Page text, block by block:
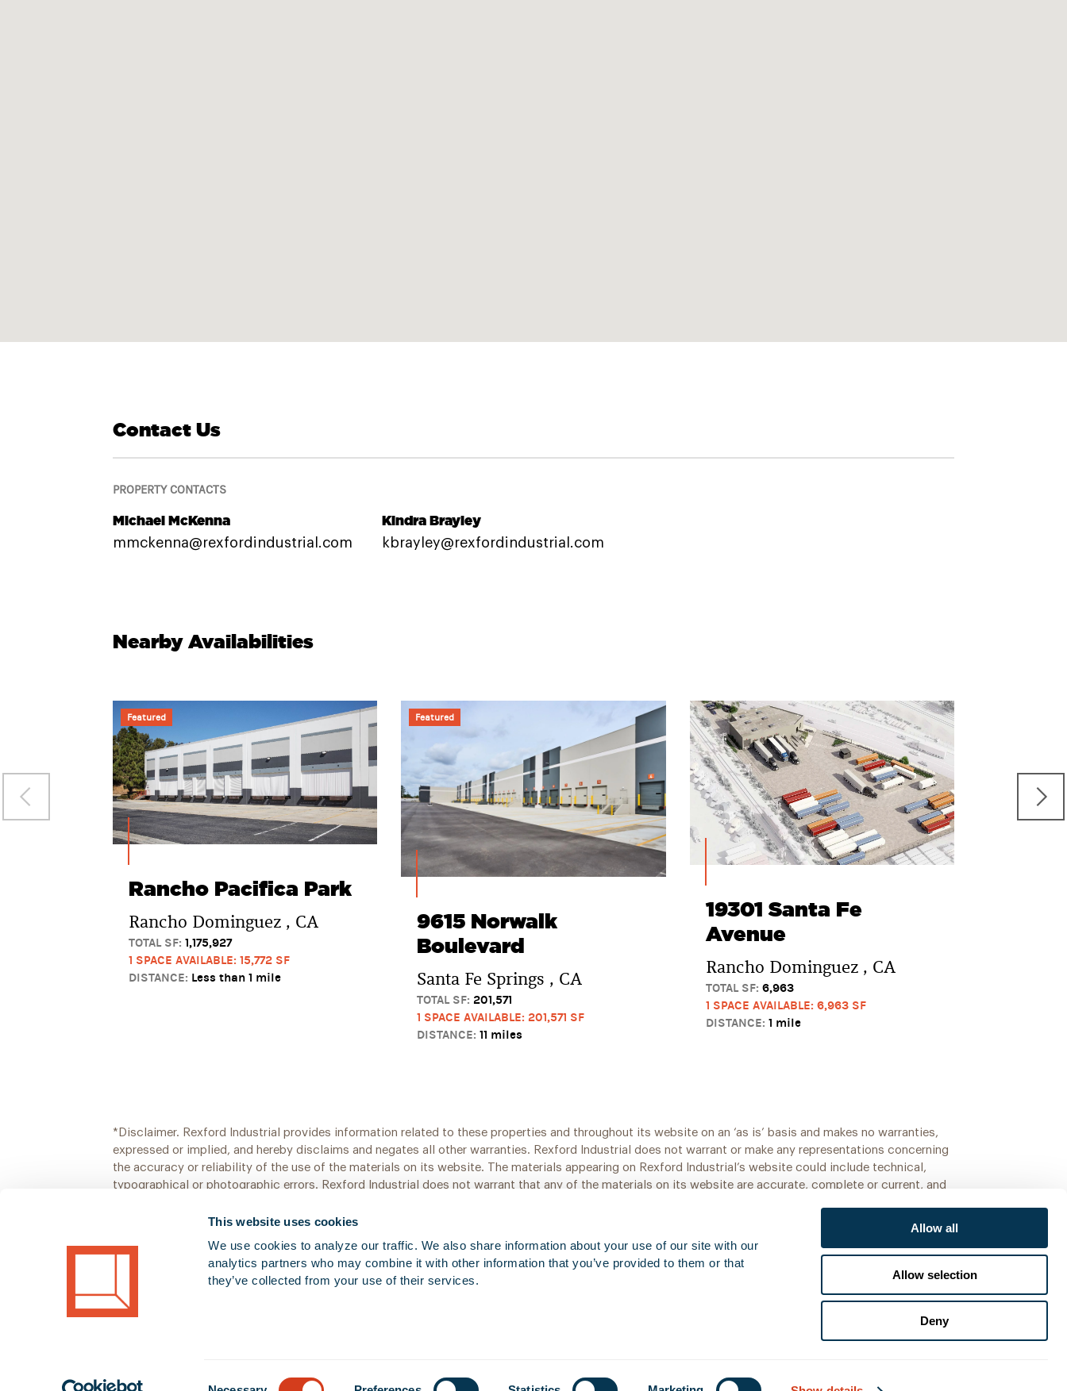
This website uses cookies
We use cookies to analyze our traffic. We also share information about your use of our site with our
analytics partners who may combine it with other information that you’ve provided to them or that
they’ve collected from your use of their services.
Allow all
Allow selection
Deny
Contact Us
PROPERTY CONTACTS
Michael McKenna
mmckenna@rexfordindustrial.com
Kindra Brayley
kbrayley@rexfordindustrial.com
Nearby Availabilities
Featured
Rancho Pacifica Park
Rancho Dominguez , CA
TOTAL SF: 1,175,927
1 SPACE AVAILABLE: 15,772 SF
DISTANCE: Less than 1 mile
Featured
9615 Norwalk
Boulevard
Santa Fe Springs , CA
TOTAL SF: 201,571
1 SPACE AVAILABLE: 201,571 SF
DISTANCE: 11 miles
19301 Santa Fe
Avenue
Rancho Dominguez , CA
TOTAL SF: 6,963
1 SPACE AVAILABLE: 6,963 SF
DISTANCE: 1 mile
Rancho
*Disclaimer. Rexford Industrial provides information related to these properties and throughout its website on an ‘as is’ basis and makes no warranties,
expressed or implied, and hereby disclaims and negates all other warranties. Rexford Industrial does not warrant or make any representations concerning
the accuracy or reliability of the use of the materials on its website. The materials appearing on Rexford Industrial’s website could include technical,
typographical or photographic errors. Rexford Industrial does not warrant that any of the materials on its website are accurate, complete or current, and